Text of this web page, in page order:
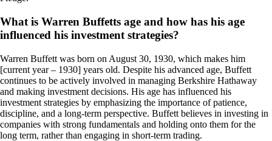
What is Warren Buffetts age and how has his age
influenced his investment strategies?
Warren Buffett was born on August 30, 1930, which makes him
[current year – 1930] years old. Despite his advanced age, Buffett
continues to be actively involved in managing Berkshire Hathaway
and making investment decisions. His age has influenced his
investment strategies by emphasizing the importance of patience,
discipline, and a long-term perspective. Buffett believes in investing in
companies with strong fundamentals and holding onto them for the
long term, rather than engaging in short-term trading.